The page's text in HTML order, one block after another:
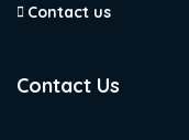
Contact us
Contact Us